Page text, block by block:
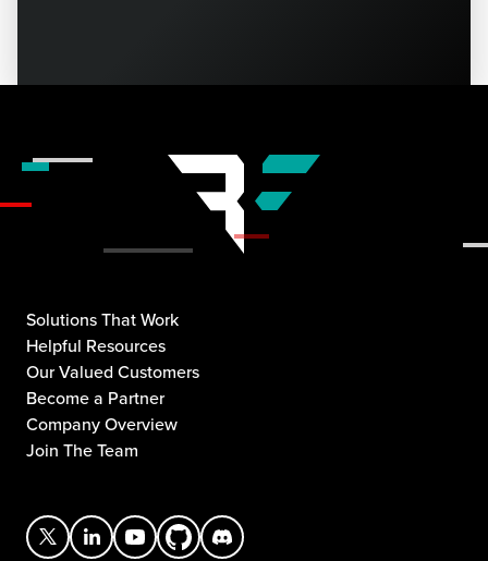
Solutions That Work
Helpful Resources
Our Valued Customers
Become a Partner
Company Overview
Join The Team